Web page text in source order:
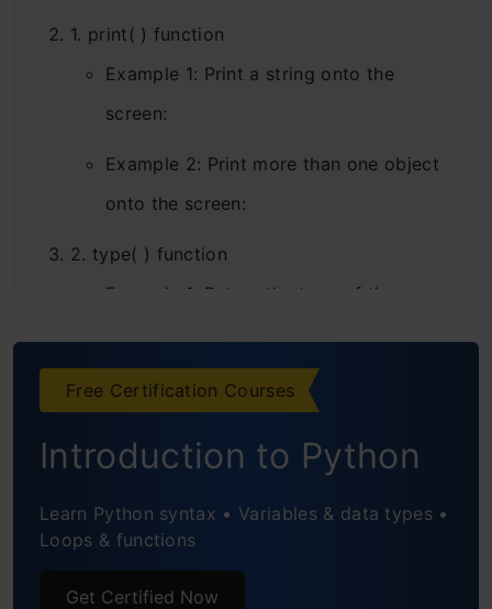
1. print( ) function
Example 1: Print a string onto the
screen:
Example 2: Print more than one object
onto the screen:
2. type( ) function
Example 1: Return the type of the
Example 2: Return the type of the
3. input( ) function
Example: Use the prompt parameter to
write the complete message after giving
the input:
Free Certification Courses
Introduction to Python
Learn Python syntax • Variables & data types •
Loops & functions
Get Certified Now